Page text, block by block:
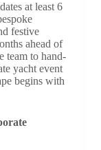
at least 6
festive
ahead of
team to hand-
yacht event
begins with